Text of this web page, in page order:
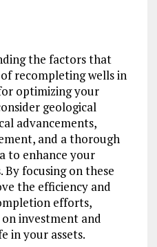
the factors that
recompleting wells in
optimizing your
geological
advancements,
and a thorough
to enhance your
By focusing on these
the efficiency and
efforts,
investment and
in your assets.